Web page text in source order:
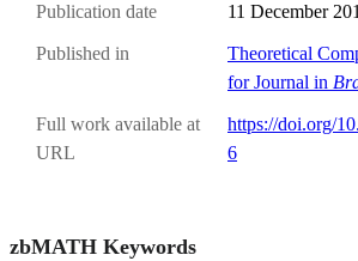
Publication date 11 December
Published in Theoretical
for Journal in
Full work available at
URL
https://doi.org/
6
zbMATH Keywords